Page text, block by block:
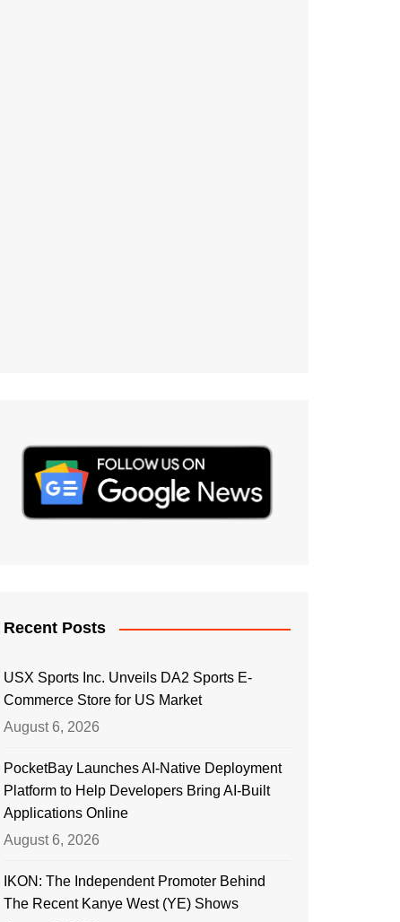
Recent Posts
USX Sports Inc. Unveils DA2 Sports E-
Commerce Store for US Market
August 6, 2026
PocketBay Launches AI-Native Deployment
Platform to Help Developers Bring AI-Built
Applications Online
August 6, 2026
IKON: The Independent Promoter Behind
The Recent Kanye West (YE) Shows